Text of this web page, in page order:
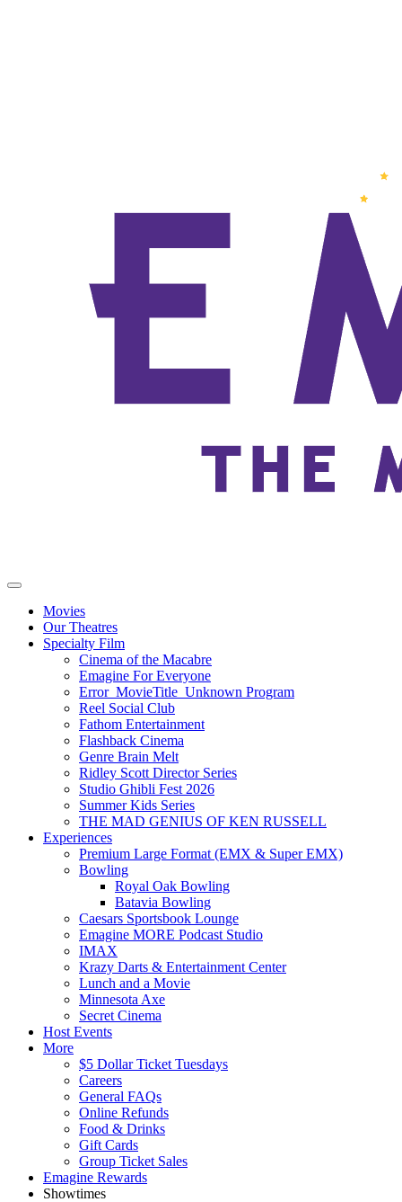
Movies
Our Theatres
Specialty Film
Cinema of the Macabre
Emagine For Everyone
Error_MovieTitle_Unknown Program
Reel Social Club
Fathom Entertainment
Flashback Cinema
Genre Brain Melt
Ridley Scott Director Series
Studio Ghibli Fest 2026
Summer Kids Series
THE MAD GENIUS OF KEN RUSSELL
Experiences
Premium Large Format (EMX & Super EMX)
Bowling
Royal Oak Bowling
Batavia Bowling
Caesars Sportsbook Lounge
Emagine MORE Podcast Studio
IMAX
Krazy Darts & Entertainment Center
Lunch and a Movie
Minnesota Axe
Secret Cinema
Host Events
More
$5 Dollar Ticket Tuesdays
Careers
General FAQs
Online Refunds
Food & Drinks
Gift Cards
Group Ticket Sales
Emagine Rewards
Showtimes